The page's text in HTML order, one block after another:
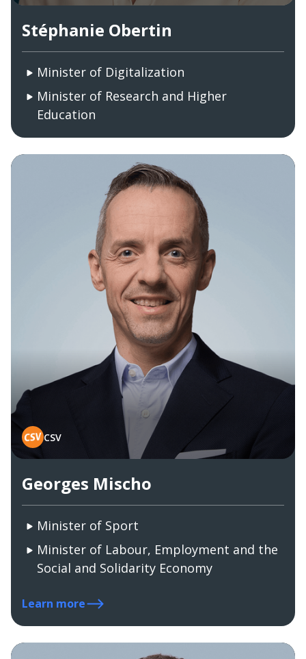
Stéphanie Obertin
Minister of Digitalization
Minister of Research and Higher
Education
CSV
Georges Mischo
Minister of Sport
Minister of Labour, Employment and the
Social and Solidarity Economy
Learn more